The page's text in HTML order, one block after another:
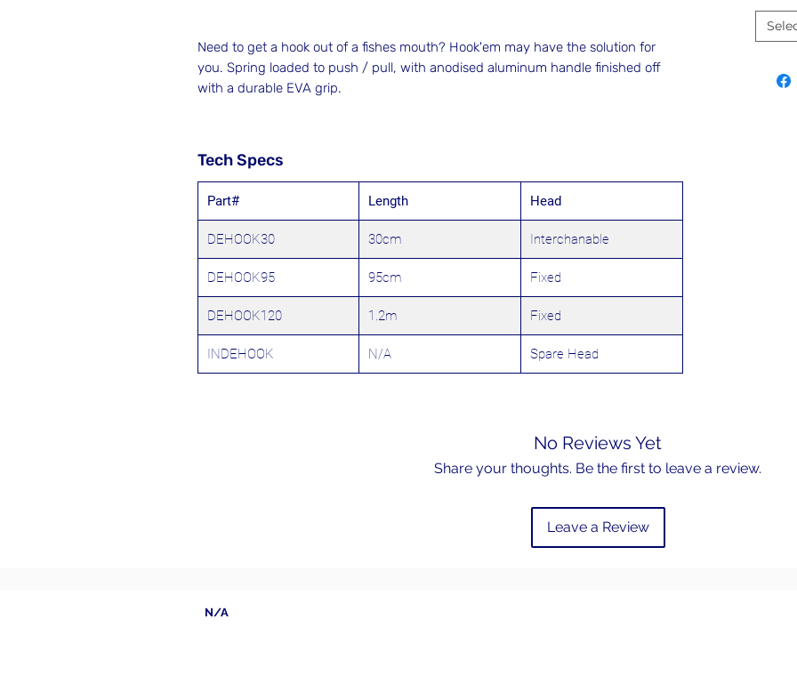
Need to get a hook out of a fishes mouth? Hook'em may have the solution for
you. Spring loaded to push / pull, with anodised aluminum handle finished off
with a durable EVA grip.
Tech Specs
Part# Length Head
DEHOOK30 30cm Interchanable
DEHOOK95 95cm Fixed
DEHOOK120 1.2m Fixed
INDEHOOK N/A Spare Head
No Reviews Yet
Share your thoughts. Be the first to leave a review.
Leave a Review
N/A